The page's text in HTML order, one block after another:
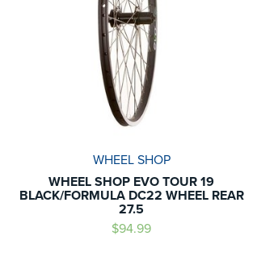
WHEEL SHOP
WHEEL SHOP EVO TOUR 19
BLACK/FORMULA DC22 WHEEL REAR
27.5
$94.99